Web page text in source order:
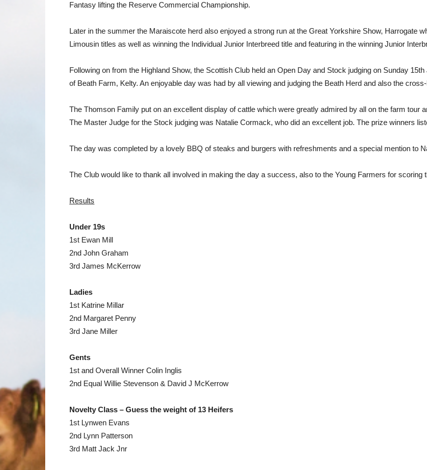
Fantasy lifting the Reserve Commercial Championship.
Later in the summer the Maraiscote herd also enjoyed a strong run at the Great Yorkshire Show, Harrogate
Limousin titles as well as winning the Individual Junior Interbreed title and featuring in the winning Junior
Following on from the Highland Show, the Scottish Club held an Open Day and Stock judging on Sunday
of Beath Farm, Kelty. An enjoyable day was had by all viewing and judging the Beath Herd and also the
The Thomson Family put on an excellent display of cattle which were greatly admired by all on the farm tour
The Master Judge for the Stock judging was Natalie Cormack, who did an excellent job. The prize winners
The day was completed by a lovely BBQ of steaks and burgers with refreshments and a special mention to
The Club would like to thank all involved in making the day a success, also to the Young Farmers for scoring
Results
Under 19s
1st Ewan Mill
2nd John Graham
3rd James McKerrow
Ladies
1st Katrine Millar
2nd Margaret Penny
3rd Jane Miller
Gents
1st and Overall Winner Colin Inglis
2nd Equal Willie Stevenson & David J McKerrow
Novelty Class – Guess the weight of 13 Heifers
1st Lynwen Evans
2nd Lynn Patterson
3rd Matt Jack Jnr